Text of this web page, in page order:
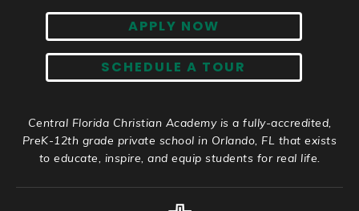
APPLY NOW
SCHEDULE A TOUR
Central Florida Christian Academy is a fully-accredited,
PreK-12th grade private school in Orlando, FL that exists
to educate, inspire, and equip students for real life.